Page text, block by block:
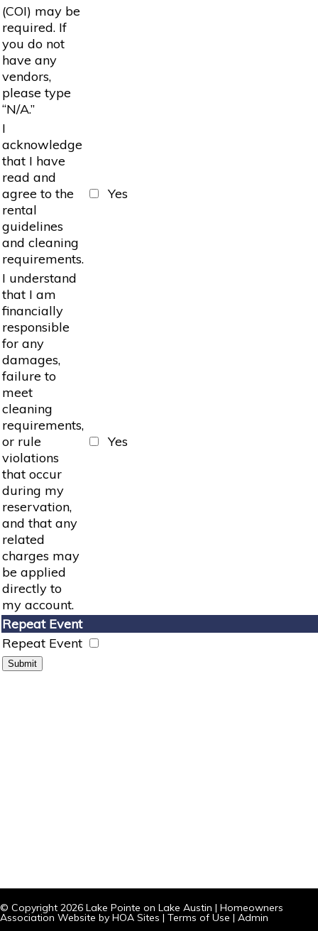
(COI) may be
required. If
you do not
have any
vendors,
please type
“N/A.”
I
acknowledge
that I have
read and
agree to the
rental
guidelines
and cleaning
requirements.
Yes
I understand
that I am
financially
responsible
for any
damages,
failure to
meet
cleaning
requirements,
or rule
violations
that occur
during my
reservation,
and that any
related
charges may
be applied
directly to
my account.
Yes
Repeat Event
Repeat Event
© Copyright 2026 Lake Pointe on Lake Austin | Homeowners
Association Website by HOA Sites | Terms of Use | Admin